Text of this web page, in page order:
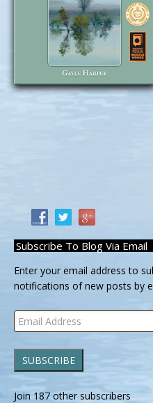
Subscribe To Blog Via Email
Enter your email address to
notifications of new posts by
Email
Address
SUBSCRIBE
Join 187 other subscribers